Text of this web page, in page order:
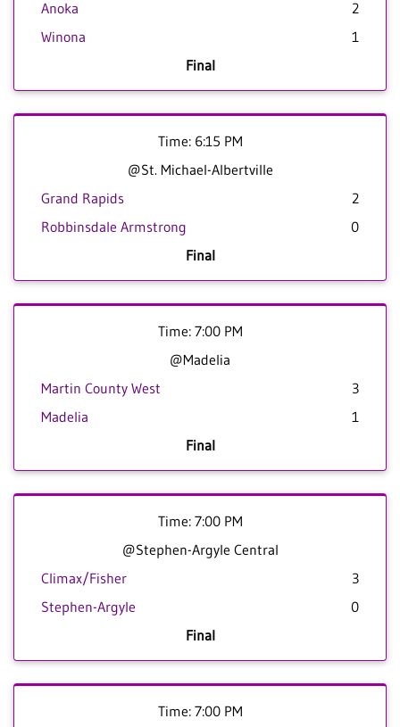
Anoka
2
Winona
1
Final
Time: 6:15 PM
@St. Michael-Albertville
Grand Rapids
2
Robbinsdale Armstrong
0
Final
Time: 7:00 PM
@Madelia
Martin County West
3
Madelia
1
Final
Time: 7:00 PM
@Stephen-Argyle Central
Climax/Fisher
3
Stephen-Argyle
0
Final
Time: 7:00 PM